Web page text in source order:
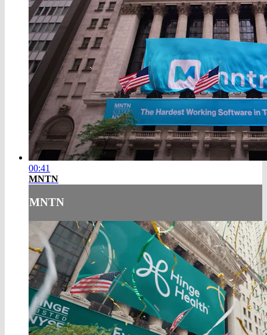
00:41
MNTN
MNTN